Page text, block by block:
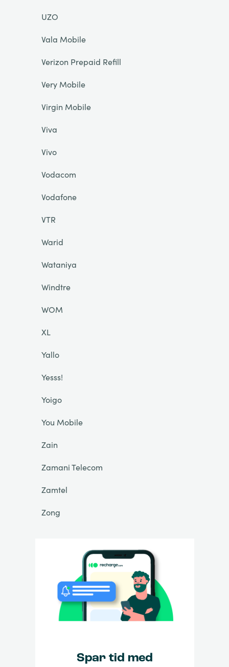
UZO
Vala Mobile
Verizon Prepaid Refill
Very Mobile
Virgin Mobile
Viva
Vivo
Vodacom
Vodafone
VTR
Warid
Wataniya
Windtre
WOM
XL
Yallo
Yesss!
Yoigo
You Mobile
Zain
Zamani Telecom
Zamtel
Zong
Spar tid med